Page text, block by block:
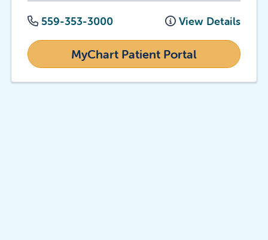
559-353-3000 View Details
MyChart Patient Portal